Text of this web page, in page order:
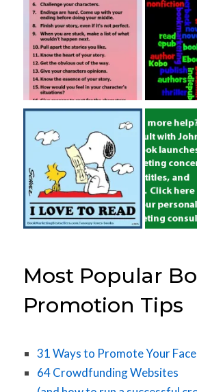
Most Popular
Promotion Tips
31 Ways to Promote Your
64 Crowdfunding Websites